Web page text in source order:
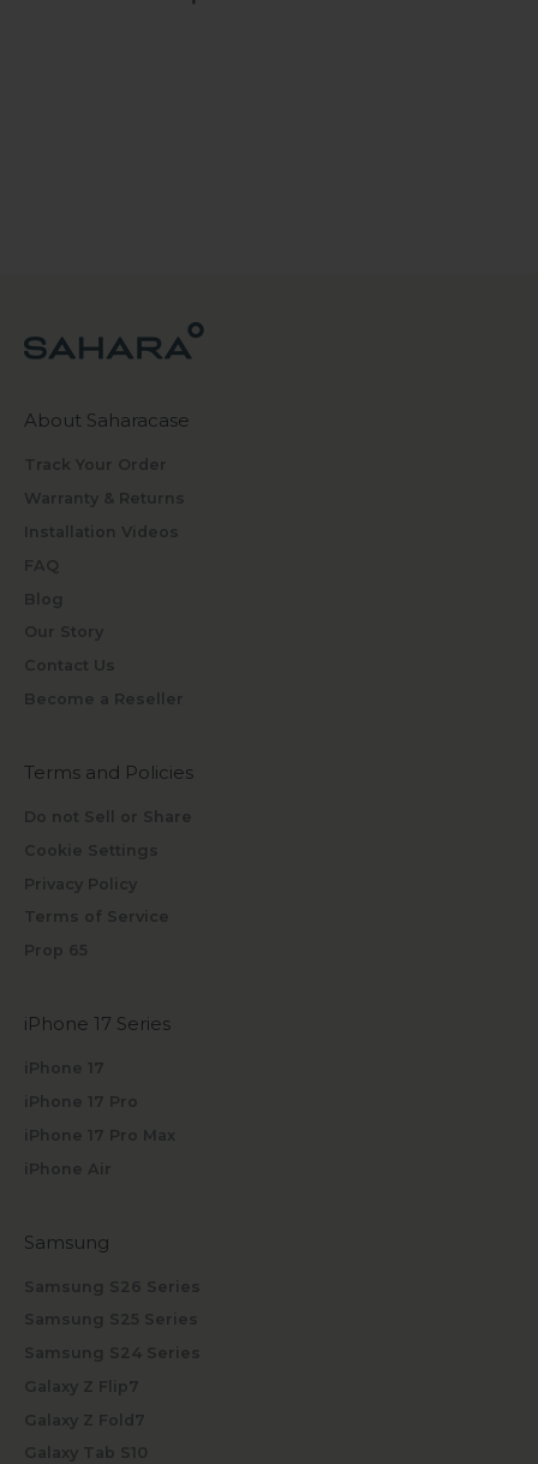
About Saharacase
Track Your Order
Warranty & Returns
Installation Videos
FAQ
Blog
Our Story
Contact Us
Become a Reseller
Terms and Policies
Do not Sell or Share
Cookie Settings
Privacy Policy
Terms of Service
Prop 65
iPhone 17 Series
iPhone 17
iPhone 17 Pro
iPhone 17 Pro Max
iPhone Air
Samsung
Samsung S26 Series
Samsung S25 Series
Samsung S24 Series
Galaxy Z Flip7
Galaxy Z Fold7
Galaxy Tab S10